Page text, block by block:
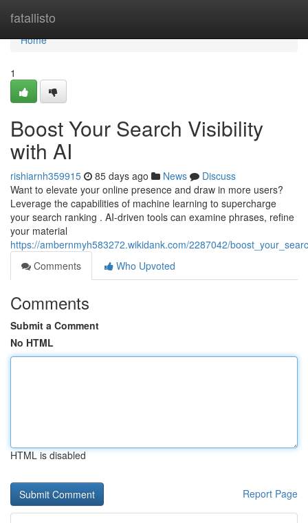
fatallisto
Home
Home
1
Boost Your Search Visibility
with AI
rishiarnh359915 85 days ago News
Discuss
Want to elevate your online presence and draw in more users?
Leverage the capabilities of machine learning to supercharge
your search ranking . AI-driven tools can examine phrases, refine
your material
https://ambernmyh583272.wikidank.com/2287042/
Comments
Who Upvoted
Comments
Submit a Comment
No HTML
HTML is disabled
Report Page